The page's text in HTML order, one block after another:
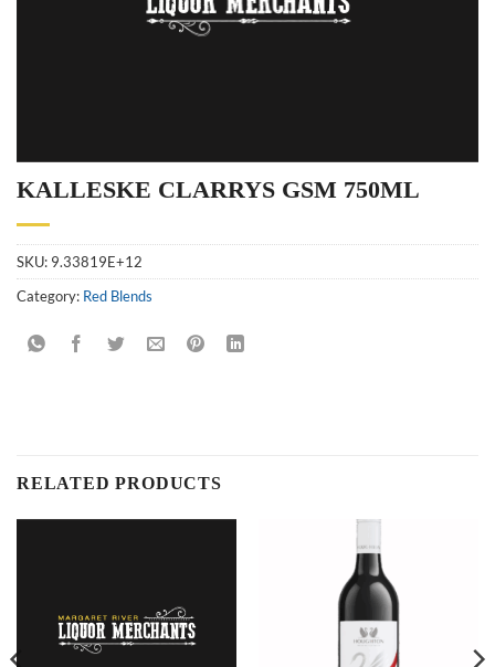
KALLESKE CLARRYS GSM 750ML
SKU: 9.33819E+12
Category: Red Blends
RELATED PRODUCTS